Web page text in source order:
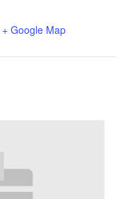
+ Google Map